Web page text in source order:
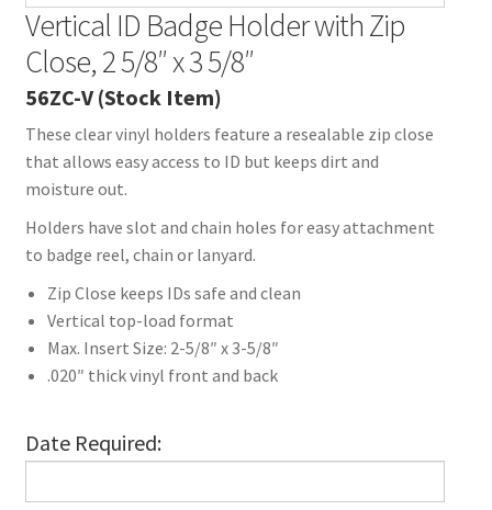
Shopping Cart
Thank you
Vertical ID Badge Holder with Zip
Close, 2 5/8″ x 3 5/8″
56ZC-V (Stock Item)
These clear vinyl holders feature a resealable zip close
that allows easy access to ID but keeps dirt and
moisture out.
Holders have slot and chain holes for easy attachment
to badge reel, chain or lanyard.
Zip Close keeps IDs safe and clean
Vertical top-load format
Max. Insert Size: 2-5/8″ x 3-5/8″
.020″ thick vinyl front and back
Date Required: